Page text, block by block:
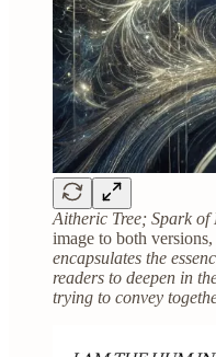
Aitheric Tree; Spark
image to both
encapsulates the
readers to deepen in
trying to convey